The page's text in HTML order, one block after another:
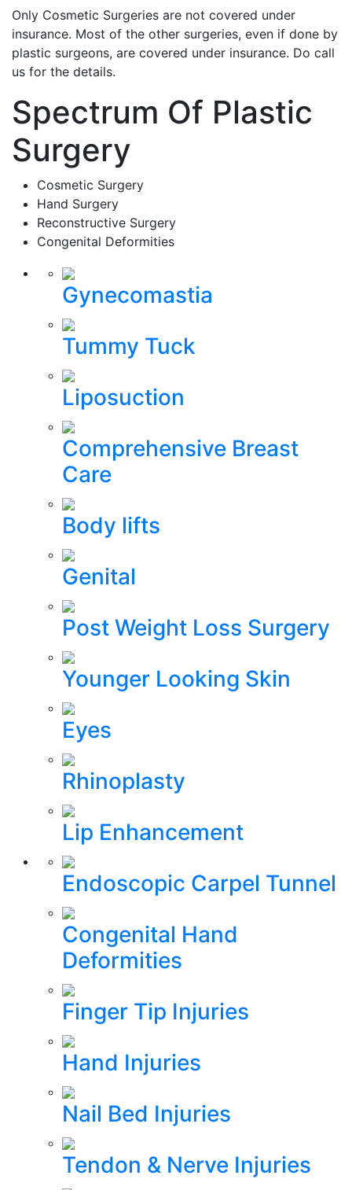
Only Cosmetic Surgeries are not covered under
insurance. Most of the other surgeries, even if done by
plastic surgeons, are covered under insurance. Do call
us for the details.
Spectrum Of Plastic
Surgery
Cosmetic Surgery
Hand Surgery
Reconstructive Surgery
Congenital Deformities
Gynecomastia
Tummy Tuck
Liposuction
Comprehensive Breast
Care
Body lifts
Genital
Post Weight Loss Surgery
Younger Looking Skin
Eyes
Rhinoplasty
Lip Enhancement
Endoscopic Carpel Tunnel
Congenital Hand
Deformities
Finger Tip Injuries
Hand Injuries
Nail Bed Injuries
Tendon & Nerve Injuries